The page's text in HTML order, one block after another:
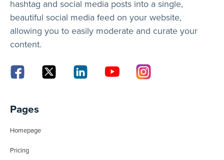
hashtag and social media posts into a single,
beautiful social media feed on your website,
allowing you to easily moderate and curate your
content.
Pages
Homepage
Pricing